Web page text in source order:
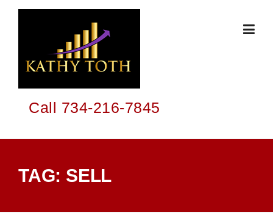
Skip
Call 734-216-7845
TAG: SELL